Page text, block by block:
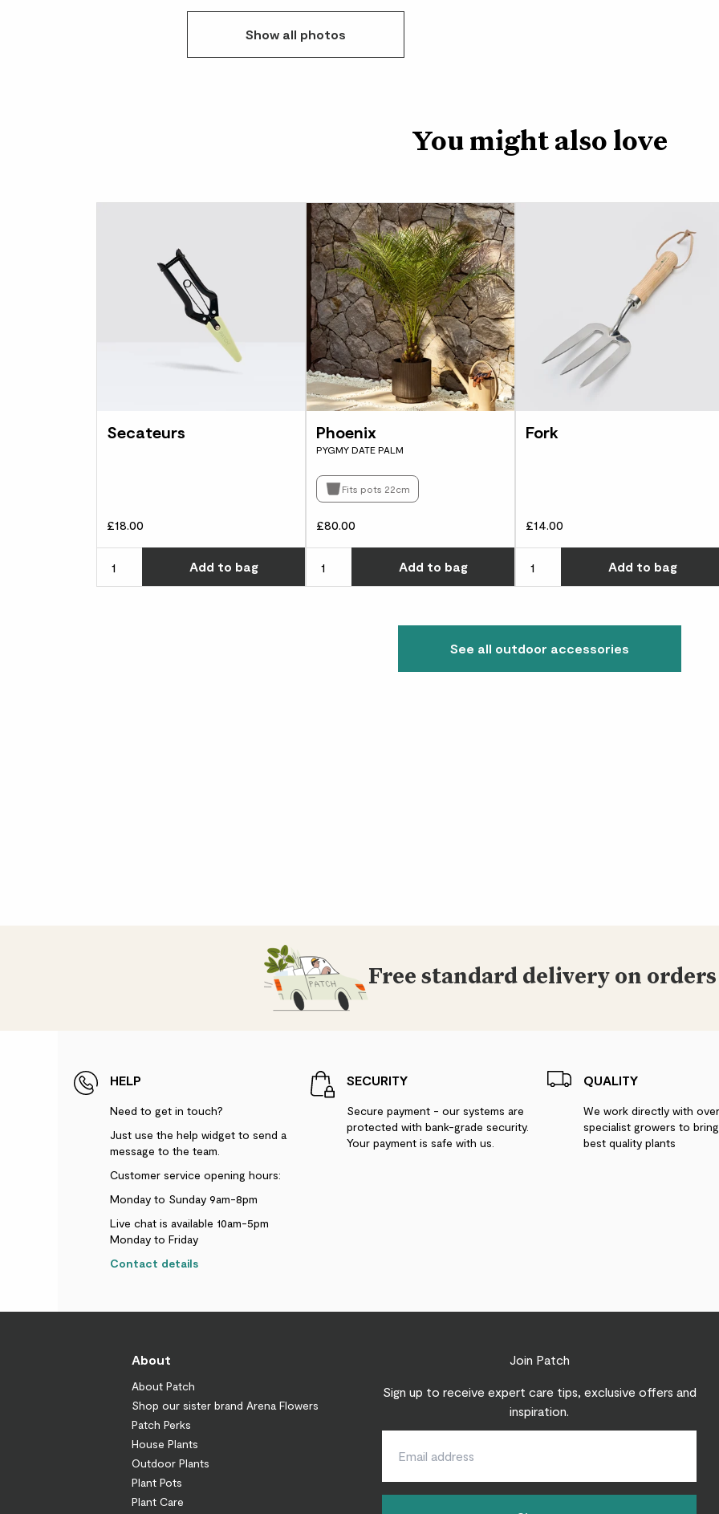
Show all photos
You might also love
Secateurs
£18.00
Add to bag
Phoenix
PYGMY DATE PALM
Fits pots 22cm
£80.00
Add to bag
Fork
£14.00
Add to bag
See all outdoor accessories
Free standard delivery on
HELP
Need to get in touch?
Just use the help widget to send a
message to the team.
Customer service opening hours:
Monday to Sunday 9am-8pm
Live chat is available 10am-5pm
Monday to Friday
Contact details
SECURITY
Secure payment - our systems are
protected with bank-grade security.
Your payment is safe with us.
QUALITY
We work directly with
specialist growers to
best quality plants
Join Patch
Sign up to receive expert care tips, exclusive offers and
inspiration.
About
About Patch
Shop our sister brand Arena Flowers
Patch Perks
House Plants
Outdoor Plants
Plant Pots
Plant Care